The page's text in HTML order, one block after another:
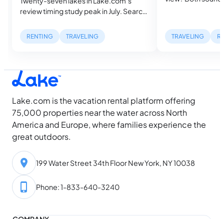
review timing study peak in July. Search
tightens and the families who planned
farthest ahead got the best houses,
Water temperatures hit their seasonal
high, daylight…
RENTING TRAVELING
mile inland. But,
describe can be
TRAVELING
Lake.com is the vacation rental platform offering
75,000 properties near the water across North
America and Europe, where families experience the
great outdoors.
199 Water Street 34th Floor New York, NY 10038
Phone: 1-833-640-3240